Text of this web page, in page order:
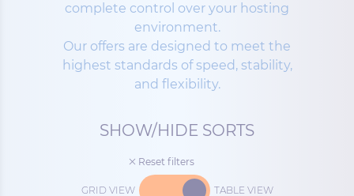
complete control over your hosting
environment.
Our offers are designed to meet the
highest standards of speed, stability,
and flexibility.
SHOW/HIDE SORTS
Reset filters
TABLE VIEW
GRID VIEW